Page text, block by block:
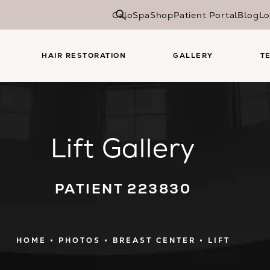
CaloSpaShopPatient PortalBlog
HAIR RESTORATION GALLERY
Lift Gallery
PATIENT 223830
HOME PHOTOS BREAST CENTER LIFT